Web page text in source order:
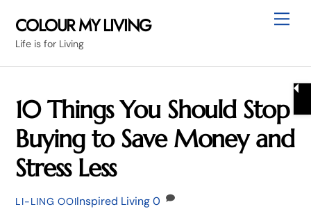
content
COLOUR MY LIVING
Life is for Living
10 Things You Should Stop
Buying to Save Money and
Stress Less
LI-LING OOIInspired Living 0